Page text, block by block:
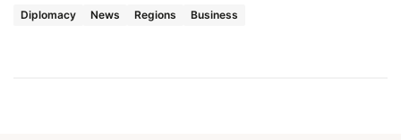
Diplomacy News Regions Business